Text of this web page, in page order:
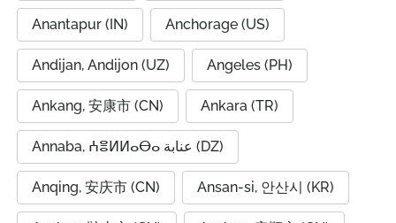
Anantapur (IN) Anchorage (US)
Andijan, Andijon (UZ) Angeles (PH)
Ankang, 安康市 (CN) Ankara (TR)
Annaba, ⵄⴻⵍⵍⴰⴱⴰ عنابة (DZ)
Anqing, 安庆市 (CN) Ansan-si, 안산시 (KR)